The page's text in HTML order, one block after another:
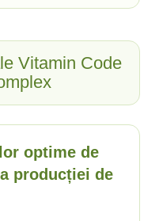
Vitamin Code
optime de
producției de